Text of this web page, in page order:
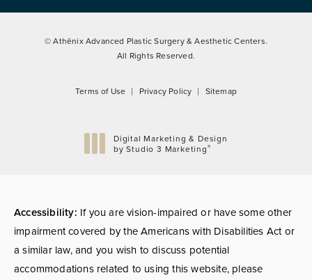
© Athēnix Advanced Plastic Surgery & Aesthetic Centers.
All Rights Reserved.
Terms of Use Privacy Policy Sitemap
Digital Marketing & Design
by Studio 3 Marketing®
Accessibility: If you are vision-impaired or have some other
impairment covered by the Americans with Disabilities Act or
a similar law, and you wish to discuss potential
accommodations related to using this website, please